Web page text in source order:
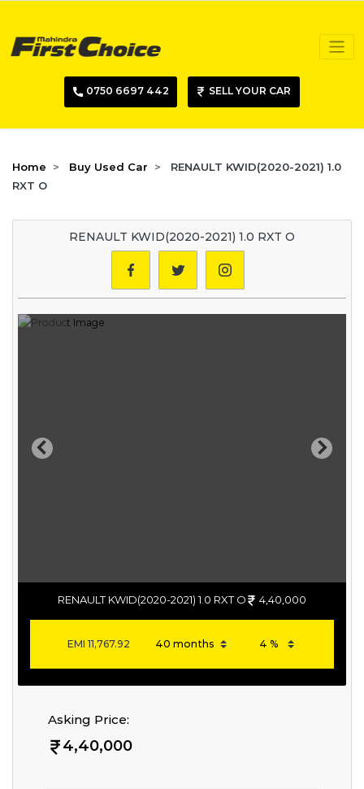
0750 6697 442 SELL YOUR CAR
Home Buy Used Car
RENAULT KWID(2020-2021) 1.0
RXT O
RENAULT KWID(2020-2021) 1.0 RXT O
Previous Next
RENAULT KWID(2020-2021) 1.0 RXT O 4,40,000
EMI 11,767.92
Asking Price:
4,40,000